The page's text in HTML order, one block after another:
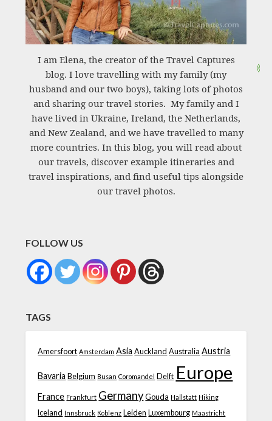
I am Elena, the creator of the Travel Captures
blog. I love travelling with my family (my
husband and our two boys), taking lots of photos
and sharing our travel stories. My family and I
have lived in Ukraine, Ireland, the Netherlands,
and New Zealand, and we have travelled to many
more countries. In this blog, you will read about
our travels, discover example itineraries and
travel inspirations, and find useful tips alongside
our travel photos.
FOLLOW US
TAGS
Amersfoort Amsterdam Asia Auckland Australia Austria
Bavaria Belgium Busan Coromandel Delft Europe
France Frankfurt Germany Gouda Hallstatt Hiking
Iceland Innsbruck Koblenz Leiden Luxembourg Maastricht